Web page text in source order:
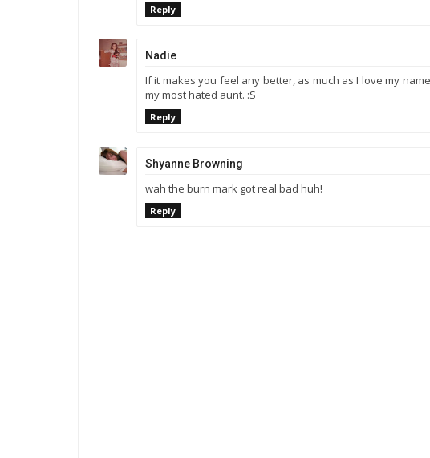
Reply
Nadie
If it makes you feel any better, as much as I love my
my most hated aunt. :S
Reply
Shyanne Browning
wah the burn mark got real bad huh!
Reply